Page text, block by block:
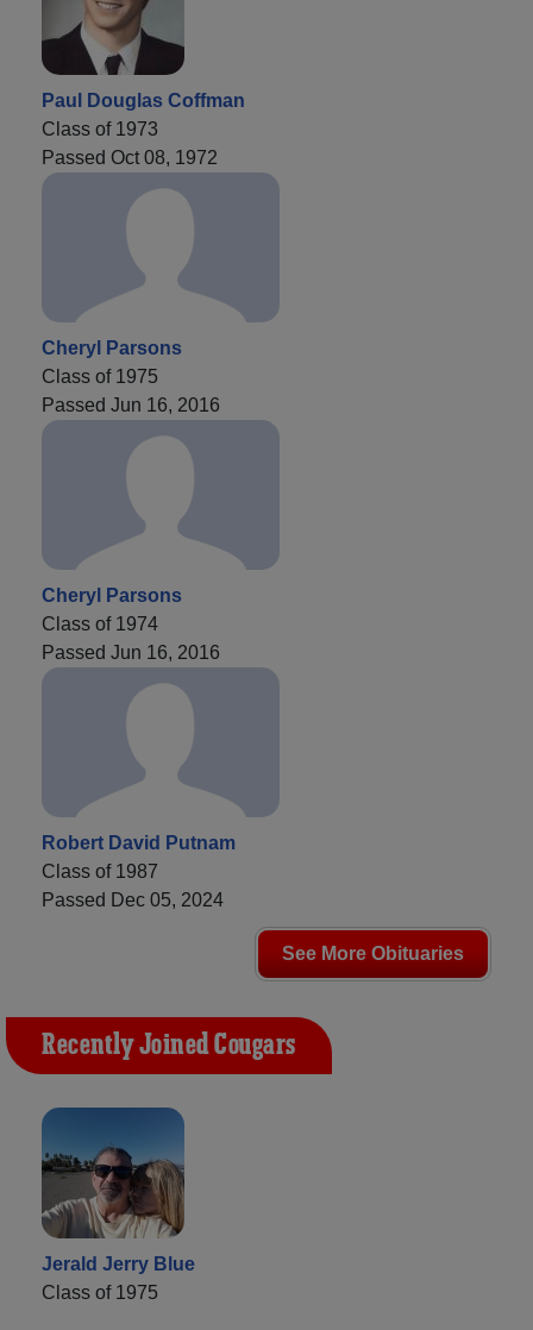
Paul Douglas Coffman
Class of 1973
Passed Oct 08, 1972
Cheryl Parsons
Class of 1975
Passed Jun 16, 2016
Cheryl Parsons
Class of 1974
Passed Jun 16, 2016
Robert David Putnam
Class of 1987
Passed Dec 05, 2024
See More Obituaries
Recently Joined Cougars
Jerald Jerry Blue
Class of 1975